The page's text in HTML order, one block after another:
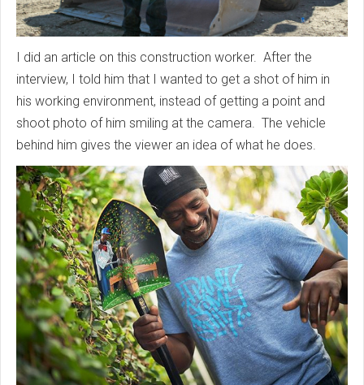
I did an article on this construction worker. After the
interview, I told him that I wanted to get a shot of him in
his working environment, instead of getting a point and
shoot photo of him smiling at the camera. The vehicle
behind him gives the viewer an idea of what he does.